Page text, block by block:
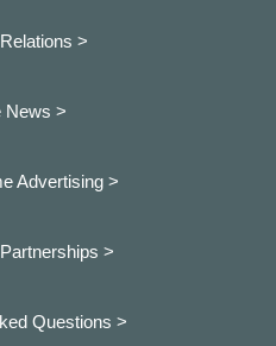
>
News >
Advertising >
>
Questions >